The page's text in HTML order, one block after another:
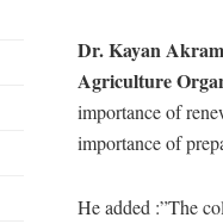
Dr. Kayan
Agriculture
importance of
importance of
He added :”The